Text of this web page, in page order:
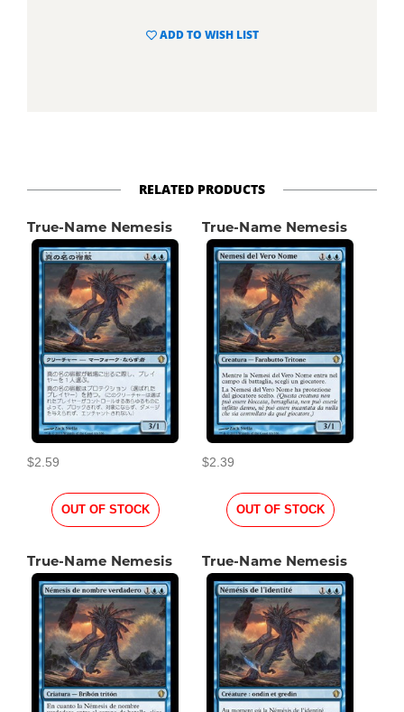
ADD TO WISH LIST
RELATED PRODUCTS
True-Name Nemesis
$2.59
OUT OF STOCK
True-Name Nemesis
$2.39
OUT OF STOCK
True-Name Nemesis True-Name Nemesis